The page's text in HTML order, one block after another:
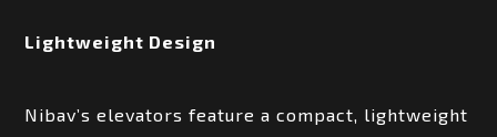
Lightweight Design
Nibav’s elevators feature a compact, lightweight